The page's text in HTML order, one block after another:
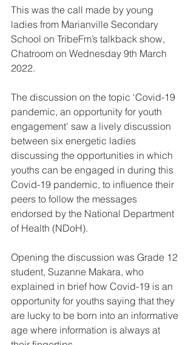
This was the call made by young
ladies from Marianville Secondary
School on TribeFm’s talkback show,
Chatroom on Wednesday 9th March
2022.
The discussion on the topic ‘Covid-19
pandemic, an opportunity for youth
engagement’ saw a lively discussion
between six energetic ladies
discussing the opportunities in which
youths can be engaged in during this
Covid-19 pandemic, to influence their
peers to follow the messages
endorsed by the National Department
of Health (NDoH).
Opening the discussion was Grade 12
student, Suzanne Makara, who
explained in brief how Covid-19 is an
opportunity for youths saying that they
are lucky to be born into an informative
age where information is always at